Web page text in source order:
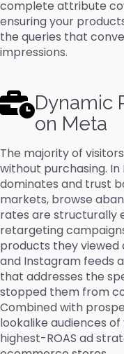
complete attribute
ensuring your
the queries that
impressions.
Dynamic
on Meta
The majority of
without purchasing.
dominates and trust
markets, browse
rates are structurally
retargeting
products they viewed
and Instagram feeds
that addresses the
stopped them from
Combined with
lookalike audiences
highest-ROAS ad